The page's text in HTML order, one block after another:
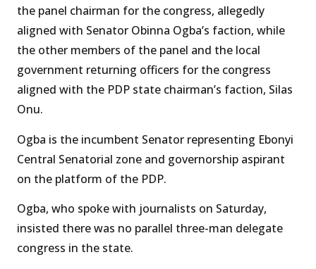
the panel chairman for the congress, allegedly
aligned with Senator Obinna Ogba’s faction, while
the other members of the panel and the local
government returning officers for the congress
aligned with the PDP state chairman’s faction, Silas
Onu.
Ogba is the incumbent Senator representing Ebonyi
Central Senatorial zone and governorship aspirant
on the platform of the PDP.
Ogba, who spoke with journalists on Saturday,
insisted there was no parallel three-man delegate
congress in the state.